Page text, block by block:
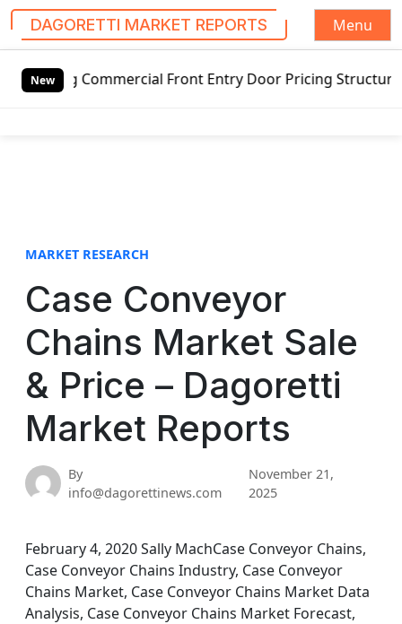
DAGORETTI MARKET REPORTS
Menu
New
Commercial Front Entry Door Pricing Structure 2020 in
MARKET RESEARCH
Case Conveyor
Chains Market Sale
& Price – Dagoretti
Market Reports
By
info@dagorettinews.com
November 21,
2025
February 4, 2020 Sally MachCase Conveyor Chains,
Case Conveyor Chains Industry, Case Conveyor
Chains Market, Case Conveyor Chains Market Data
Analysis, Case Conveyor Chains Market Forecast,